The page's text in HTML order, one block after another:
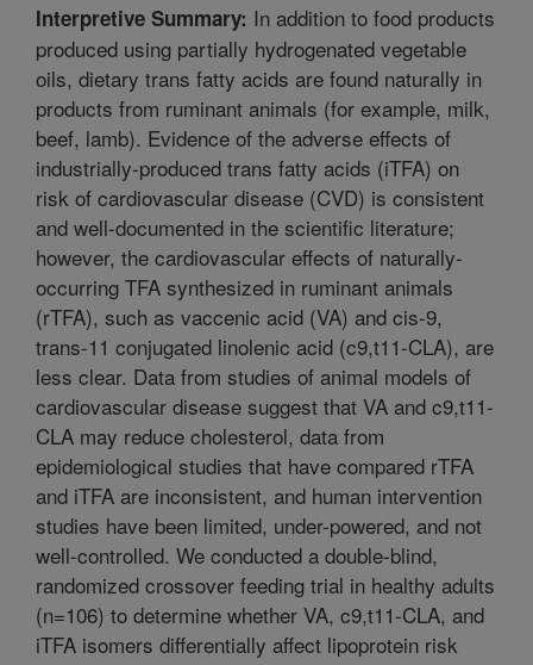
Interpretive Summary: In addition to food products
produced using partially hydrogenated vegetable
oils, dietary trans fatty acids are found naturally in
products from ruminant animals (for example, milk,
beef, lamb). Evidence of the adverse effects of
industrially-produced trans fatty acids (iTFA) on
risk of cardiovascular disease (CVD) is consistent
and well-documented in the scientific literature;
however, the cardiovascular effects of naturally-
occurring TFA synthesized in ruminant animals
(rTFA), such as vaccenic acid (VA) and cis-9,
trans-11 conjugated linolenic acid (c9,t11-CLA), are
less clear. Data from studies of animal models of
cardiovascular disease suggest that VA and c9,t11-
CLA may reduce cholesterol, data from
epidemiological studies that have compared rTFA
and iTFA are inconsistent, and human intervention
studies have been limited, under-powered, and not
well-controlled. We conducted a double-blind,
randomized crossover feeding trial in healthy adults
(n=106) to determine whether VA, c9,t11-CLA, and
iTFA isomers differentially affect lipoprotein risk